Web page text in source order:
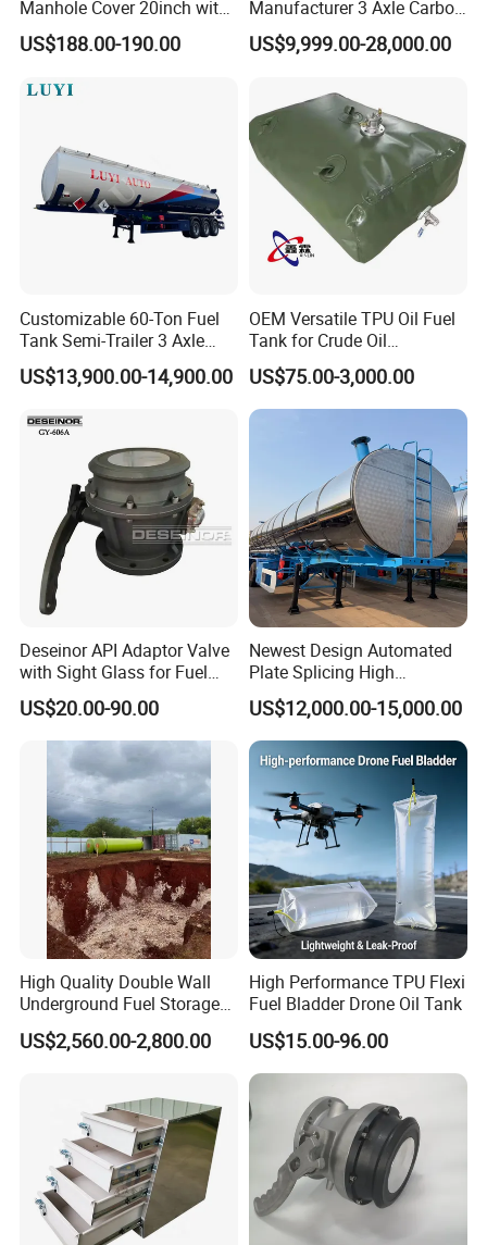
Manhole Cover 20inch with
Inner Breath Valve
US$188.00-190.00
Manufacturer 3 Axle Carbon
Steel Fuel Tank Trailer
28000 Liters Liquid New Oil
US$9,999.00-28,000.00
Customizable 60-Ton Fuel
Tank Semi-Trailer 3 Axle
45000 Liters Oil Fuel Diesel
Tanker Semi Trailer Oil Tank
Crude Oil Tank Trailer
US$13,900.00-14,900.00
OEM Versatile TPU Oil Fuel
Tank for Crude Oil
Management
US$75.00-3,000.00
Deseinor API Adaptor Valve
with Sight Glass for Fuel
Tanker Discharging
US$20.00-90.00
Newest Design Automated
Plate Splicing High
Efficiency Multiple Anti-
Surge Baffles Anti-Explosion
Fuel Tanker Trailer for
Liquid Food Transport
US$12,000.00-15,000.00
High Quality Double Wall
Underground Fuel Storage
Tank Underground Petrol
Station Fuel Tank Price
US$2,560.00-2,800.00
High Performance TPU Flexi
Fuel Bladder Drone Oil Tank
US$15.00-96.00